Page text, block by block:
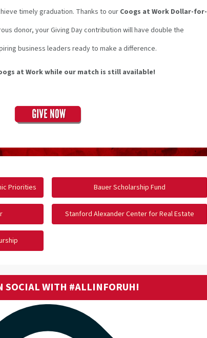
timely graduation. Thanks to ourCoogs at Work Dollar-for-
donor, your Giving Day contribution will have double the
business leaders ready to make a difference.
at Workwhile our match is still available!
Priorities Bauer Scholarship Fund
Stanford Alexander Center for Real Estate
SOCIAL WITH #ALLINFORUH!